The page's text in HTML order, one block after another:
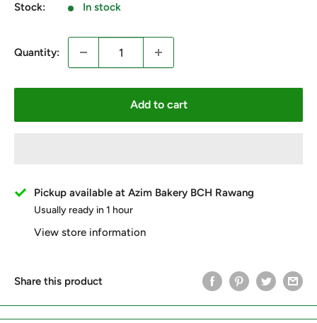
Stock: In stock
Quantity:
Add to cart
Pickup available at Azim Bakery BCH Rawang
Usually ready in 1 hour
View store information
Share this product